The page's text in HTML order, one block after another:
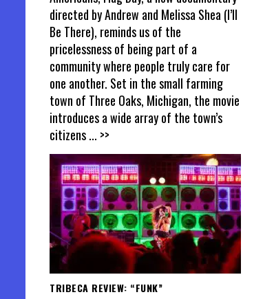
directed by Andrew and Melissa Shea (I’ll
Be There), reminds us of the
pricelessness of being part of a
community where people truly care for
one another. Set in the small farming
town of Three Oaks, Michigan, the movie
introduces a wide array of the town’s
citizens... >>
TRIBECA REVIEW: “FUNK”